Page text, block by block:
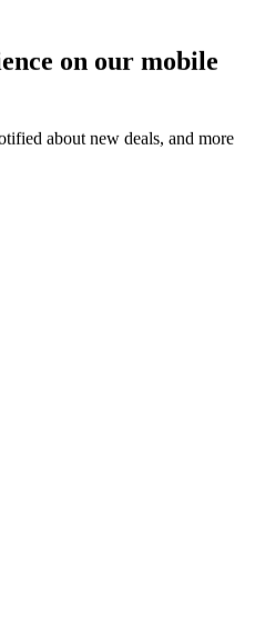
on our mobile
about new deals, and more